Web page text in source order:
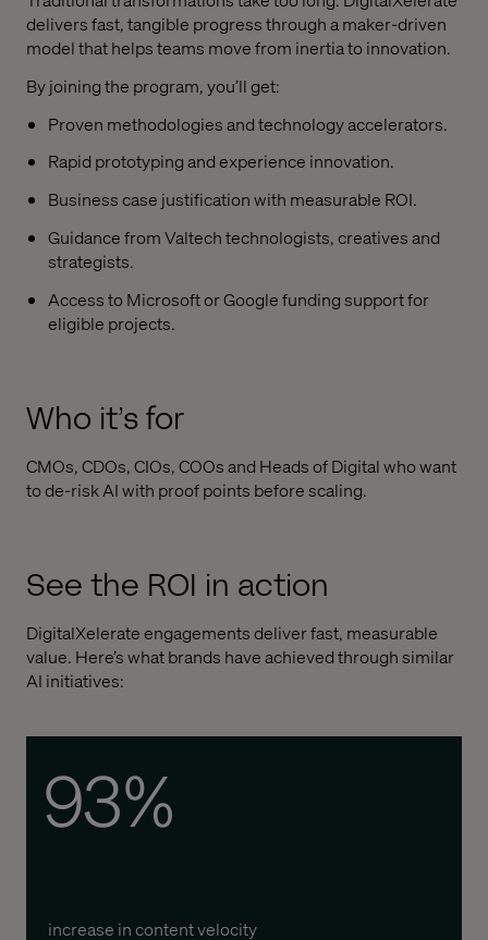
delivers fast, tangible progress through a maker-driven
model that helps teams move from inertia to innovation.
By joining the program, you’ll get:
Proven methodologies and technology accelerators.
Rapid prototyping and experience innovation.
Business case justification with measurable ROI.
Guidance from Valtech technologists, creatives and
strategists.
Access to Microsoft or Google funding support for
eligible projects.
Who it’s for
CMOs, CDOs, CIOs, COOs and Heads of Digital who want
to de-risk AI with proof points before scaling.
See the ROI in action
DigitalXelerate engagements deliver fast, measurable
value. Here’s what brands have achieved through similar
AI initiatives:
93%
increase in content velocity